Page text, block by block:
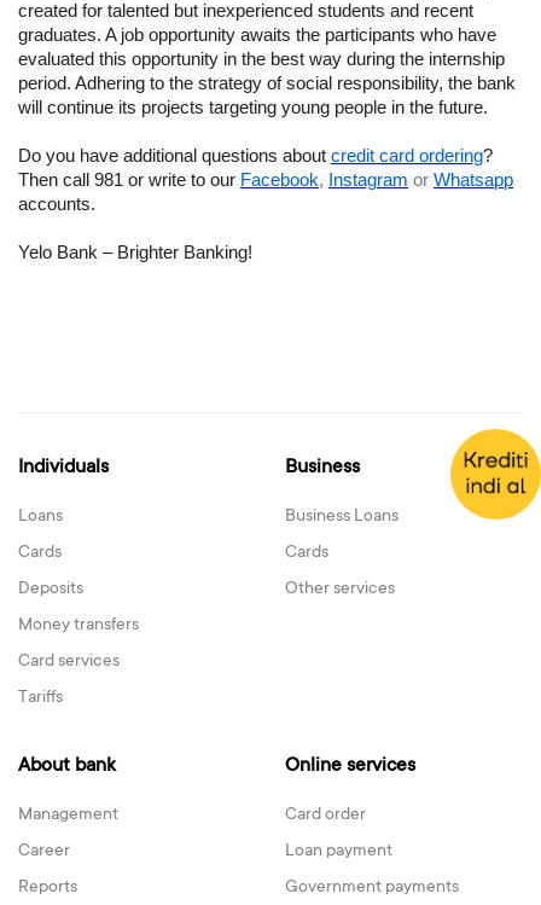
created for talented but inexperienced students and recent
graduates. A job opportunity awaits the participants who have
evaluated this opportunity in the best way during the internship
period. Adhering to the strategy of social responsibility, the bank
will continue its projects targeting young people in the future.
Do you have additional questions about credit card ordering?
Then call 981 or write to our Facebook, Instagram or Whatsapp
accounts.
Yelo Bank – Brighter Banking!
Individuals
Loans
Cards
Deposits
Money transfers
Card services
Tariffs
Business
Business Loans
Cards
Other services
About bank
Management
Career
Reports
Online services
Card order
Loan payment
Government payments